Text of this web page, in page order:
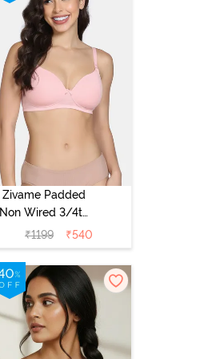
Zivame Padded
Non Wired 3/4th
Coverage T-Shirt
Bra - Powder
Pink
₹1199 ₹540